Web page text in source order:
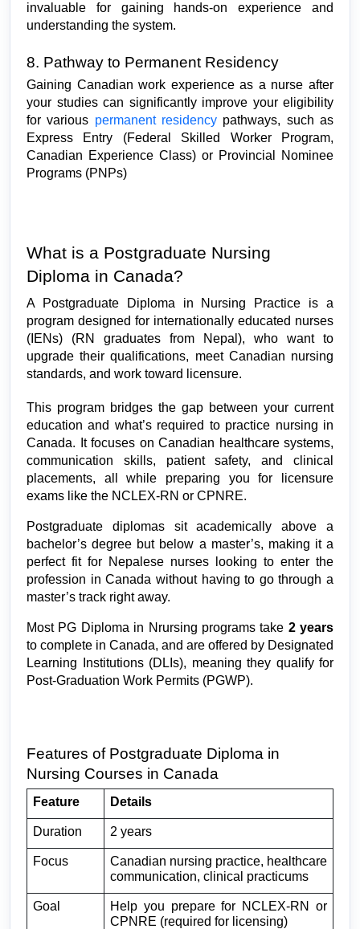
invaluable for gaining hands-on experience and
understanding the system.
8. Pathway to Permanent Residency
Gaining Canadian work experience as a nurse after
your studies can significantly improve your eligibility
for various permanent residency pathways, such as
Express Entry (Federal Skilled Worker Program,
Canadian Experience Class) or Provincial Nominee
Programs (PNPs)
What is a Postgraduate Nursing
Diploma in Canada?
A Postgraduate Diploma in Nursing Practice is a
program designed for internationally educated nurses
(IENs) (RN graduates from Nepal), who want to
upgrade their qualifications, meet Canadian nursing
standards, and work toward licensure.
This program bridges the gap between your current
education and what’s required to practice nursing in
Canada. It focuses on Canadian healthcare systems,
communication skills, patient safety, and clinical
placements, all while preparing you for licensure
exams like the NCLEX-RN or CPNRE.
Postgraduate diplomas sit academically above a
bachelor’s degree but below a master’s, making it a
perfect fit for Nepalese nurses looking to enter the
profession in Canada without having to go through a
master’s track right away.
Most PG Diploma in Nrursing programs take
to complete in Canada, and are offered by Designated
Learning Institutions (DLIs), meaning they qualify for
Post-Graduation Work Permits (PGWP).
Features of Postgraduate Diploma in
Nursing Courses in Canada
Feature Details
Duration 2 years
Focus
Canadian nursing practice, healthcare
communication, clinical practicums
Goal
Help you prepare for NCLEX-RN or
CPNRE (required for licensing)